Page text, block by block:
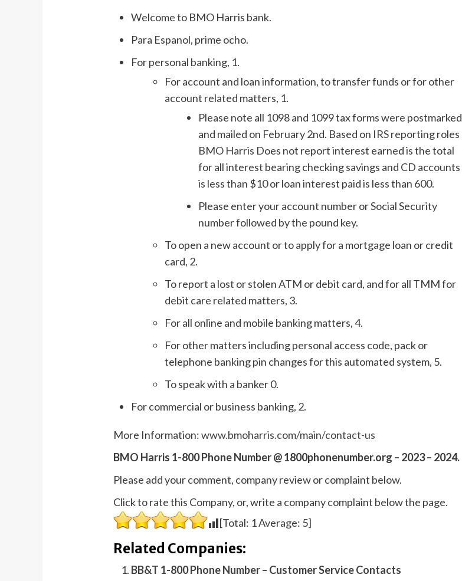
Welcome to BMO Harris bank.
Para Espanol, prime ocho.
For personal banking, 1.
For account and loan information, to transfer funds or for other
account related matters, 1.
Please note all 1098 and 1099 tax forms were postmarked
and mailed on February 2nd. Based on IRS reporting roles
BMO Harris Does not report interest earned is the total
for all interest bearing checking savings and CD accounts
is less than $10 or loan interest paid is less than 600.
Please enter your account number or Social Security
number followed by the pound key.
To open a new account or to apply for a mortgage loan or credit
card, 2.
To report a lost or stolen ATM or debit card, and for all TMM for
debit care related matters, 3.
For all online and mobile banking matters, 4.
For other matters including personal access code, pack or
telephone banking pin changes for this automated system, 5.
To speak with a banker 0.
For commercial or business banking, 2.
More Information:www.bmoharris.com/main/contact-us
BMO Harris 1-800 Phone Number @ 1800phonenumber.org – 2023 – 2024.
Please add your comment, company review or complaint below.
Click to rate this Company, or, write a company complaint below the page.
[Total: 1Average: 5]
Related Companies:
BB&T 1-800 Phone Number – Customer Service Contacts